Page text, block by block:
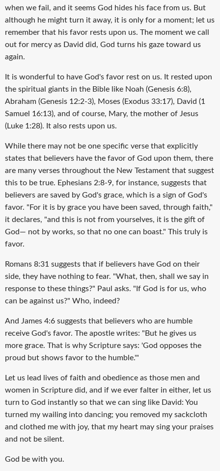
when we fail, and it seems God hides his face from us. But
although he might turn it away, it is only for a moment; let us
remember that his favor rests upon us. The moment we call
out for mercy as David did, God turns his gaze toward us
again.
It is wonderful to have God's favor rest on us. It rested upon
the spiritual giants in the Bible like Noah (Genesis 6:8),
Abraham (Genesis 12:2-3), Moses (Exodus 33:17), David (1
Samuel 16:13), and of course, Mary, the mother of Jesus
(Luke 1:28). It also rests upon us.
While there may not be one specific verse that explicitly
states that believers have the favor of God upon them, there
are many verses throughout the New Testament that suggest
this to be true. Ephesians 2:8-9, for instance, suggests that
believers are saved by God's grace, which is a sign of God's
favor. "For it is by grace you have been saved, through faith,"
it declares, "and this is not from yourselves, it is the gift of
God— not by works, so that no one can boast." This truly is
favor.
Romans 8:31 suggests that if believers have God on their
side, they have nothing to fear. "What, then, shall we say in
response to these things?" Paul asks. "If God is for us, who
can be against us?" Who, indeed?
And James 4:6 suggests that believers who are humble
receive God's favor. The apostle writes: "But he gives us
more grace. That is why Scripture says: 'God opposes the
proud but shows favor to the humble.'"
Let us lead lives of faith and obedience as those men and
women in Scripture did, and if we ever falter in either, let us
turn to God instantly so that we can sing like David: You
turned my wailing into dancing; you removed my sackcloth
and clothed me with joy, that my heart may sing your praises
and not be silent.
God be with you.